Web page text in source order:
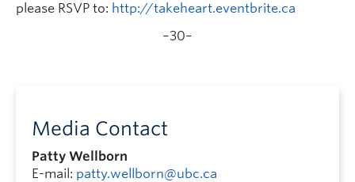
please RSVP to: http://takeheart.eventbrite.ca
–30–
Media Contact
Patty Wellborn
E-mail: patty.wellborn@ubc.ca